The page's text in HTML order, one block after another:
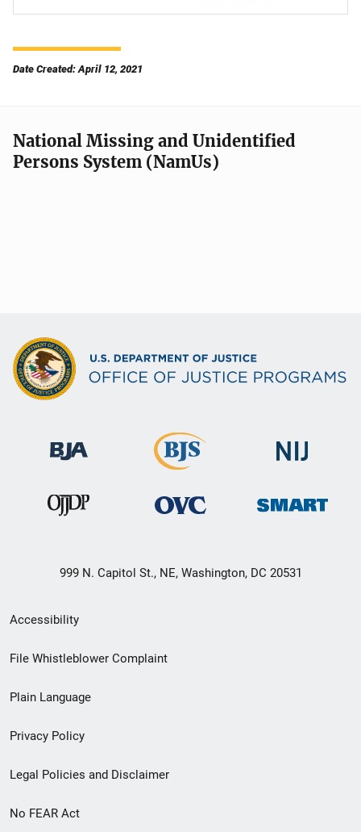
Date Created: April 12, 2021
National Missing and Unidentified
Persons System (NamUs)
999 N. Capitol St., NE, Washington, DC 20531
Secondary
Footer
menu
Accessibility
File Whistleblower Complaint
Plain Language
Privacy Policy
Legal Policies and Disclaimer
No FEAR Act